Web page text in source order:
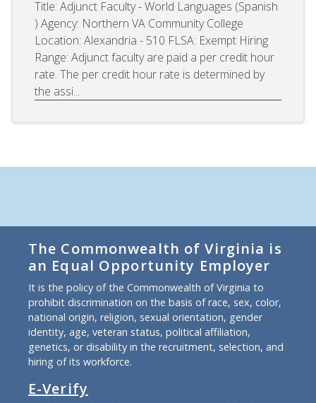
Title: Adjunct Faculty - World Languages (Spanish
) Agency: Northern VA Community College
Location: Alexandria - 510 FLSA: Exempt Hiring
Range: Adjunct faculty are paid a per credit hour
rate. The per credit hour rate is determined by
the assi...
The Commonwealth of Virginia is
an Equal Opportunity Employer
It is the policy of the Commonwealth of Virginia to
prohibit discrimination on the basis of race, sex, color,
national origin, religion, sexual orientation, gender
identity, age, veteran status, political affiliation,
genetics, or disability in the recruitment, selection, and
hiring of its workforce.
E-Verify